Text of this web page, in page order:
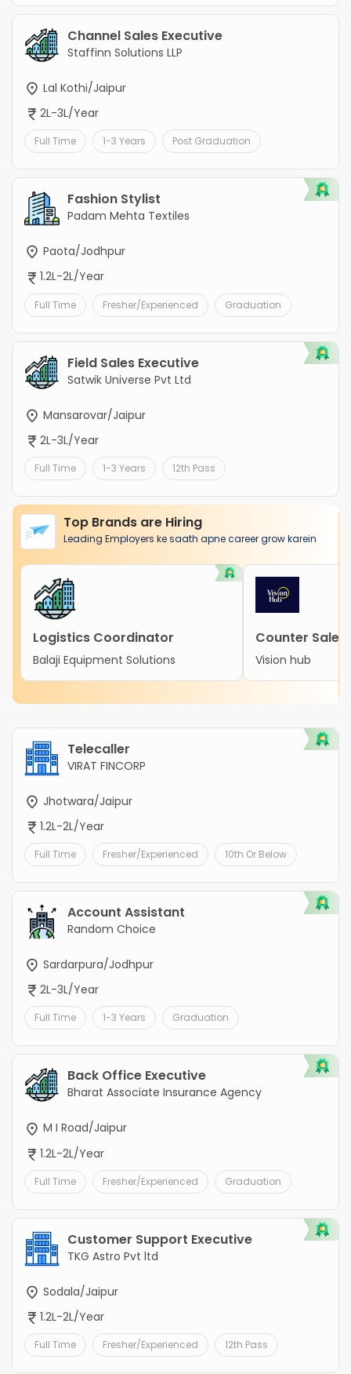
Channel Sales Executive
Staffinn Solutions LLP
Lal Kothi/Jaipur
2L-3L/Year
Full Time 1-3 Years Post Graduation
Fashion Stylist
Padam Mehta Textiles
Paota/Jodhpur
1.2L-2L/Year
Full Time Fresher/Experienced Graduation
Field Sales Executive
Satwik Universe Pvt Ltd
Mansarovar/Jaipur
2L-3L/Year
Full Time 1-3 Years 12th Pass
Top Brands are Hiring
Leading Employers ke saath apne career grow karein
Logistics Coordinator
Balaji Equipment Solutions
Counter Sales
Vision hub
Telecaller
VIRAT FINCORP
Jhotwara/Jaipur
1.2L-2L/Year
Full Time Fresher/Experienced 10th Or Below
Account Assistant
Random Choice
Sardarpura/Jodhpur
2L-3L/Year
Full Time 1-3 Years Graduation
Back Office Executive
Bharat Associate Insurance Agency
M I Road/Jaipur
1.2L-2L/Year
Full Time Fresher/Experienced Graduation
Customer Support Executive
TKG Astro Pvt ltd
Sodala/Jaipur
1.2L-2L/Year
Full Time Fresher/Experienced 12th Pass